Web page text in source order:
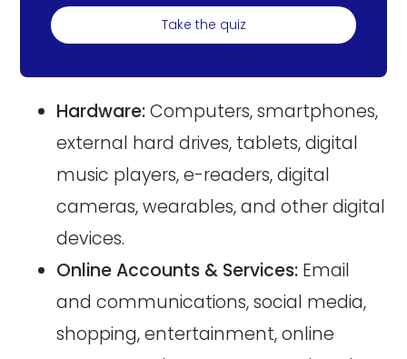
Take the quiz
Hardware:Computers, smartphones,
external hard drives, tablets, digital
music players, e-readers, digital
cameras, wearables, and other digital
devices.
Online Accounts & Services: Email
and communications, social media,
shopping, entertainment, online